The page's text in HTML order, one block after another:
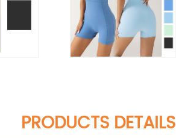
PRODUCTS DETAILS